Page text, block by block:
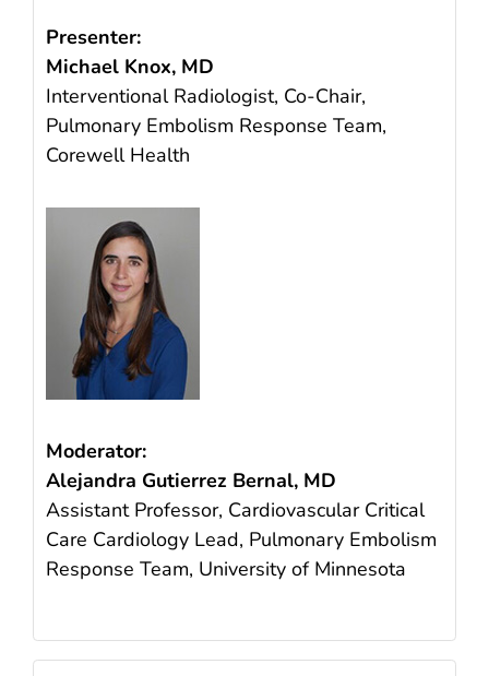
Presenter:
Michael Knox, MD
Interventional Radiologist, Co-Chair,
Pulmonary Embolism Response Team,
Corewell Health
Moderator:
Alejandra Gutierrez Bernal, MD
Assistant Professor, Cardiovascular Critical
Care Cardiology Lead, Pulmonary Embolism
Response Team, University of Minnesota